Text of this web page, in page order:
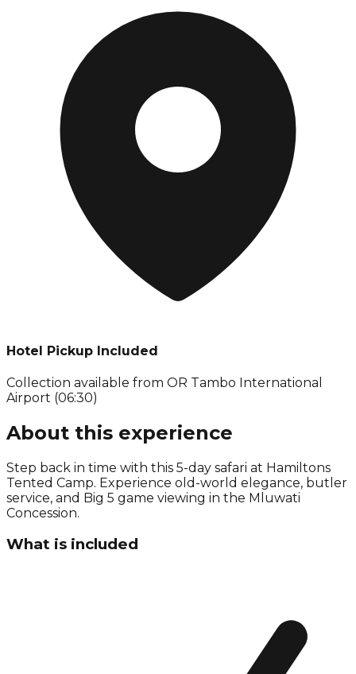
Hotel Pickup Included
Collection available from OR Tambo International
Airport (06:30)
About this experience
Step back in time with this 5-day safari at Hamiltons
Tented Camp. Experience old-world elegance, butler
service, and Big 5 game viewing in the Mluwati
Concession.
What is included